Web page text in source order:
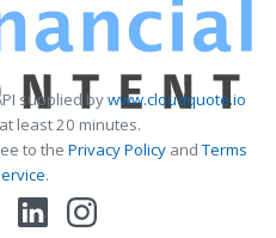
supplied bywww.cloudquote.io
least 20 minutes.
to the Privacy PolicyandTerms
.